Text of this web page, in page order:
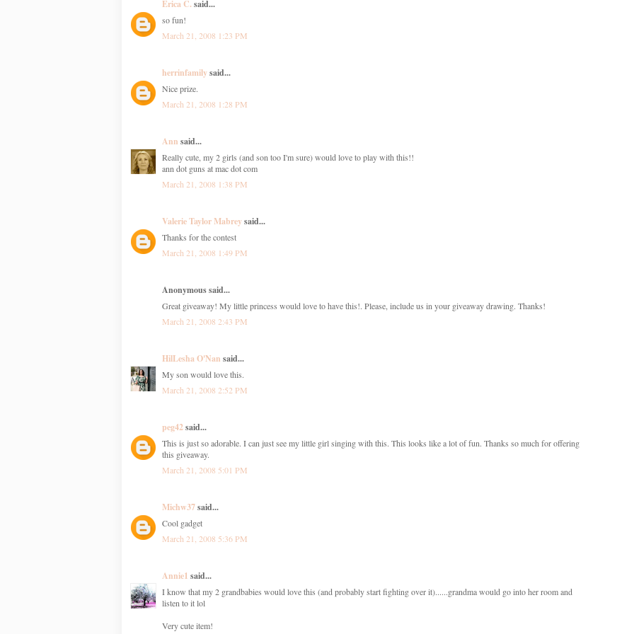
Erica C. said...
so fun!
March 21, 2008 1:23 PM
herrinfamilysaid...
Nice prize.
March 21, 2008 1:28 PM
Ann said...
Really cute, my 2 girls (and son too I'm sure) would love to play with this!!
ann dot guns at mac dot com
March 21, 2008 1:38 PM
Valerie Taylor Mabreysaid...
Thanks for the contest
March 21, 2008 1:49 PM
Anonymous said...
Great giveaway! My little princess would love to have this!. Please, include us in your giveaway drawing. Thanks!
March 21, 2008 2:43 PM
HilLesha O'Nan said...
My son would love this.
March 21, 2008 2:52 PM
peg42said...
This is just so adorable. I can just see my little girl singing with this. This looks like a lot of fun. Thanks so much for offering
this giveaway.
March 21, 2008 5:01 PM
Michw37said...
Cool gadget
March 21, 2008 5:36 PM
Annie1 said...
I know that my 2 grandbabies would love this (and probably start fighting over it)......grandma would go into her room and
listen to it lol
Very cute item!